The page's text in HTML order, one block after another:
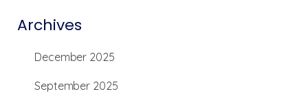
Archives
December 2025
September 2025